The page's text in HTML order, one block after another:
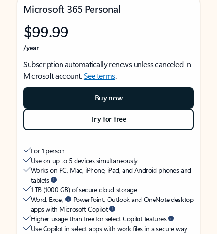
Microsoft 365 Personal
$99.99
/year
Subscription automatically renews unless canceled in
Microsoft account.See terms.
Buy now
Try for free
For 1 person
Use on up to 5 devices simultaneously
Works on PC, Mac, iPhone, iPad, and Android phones and
tablets
1 TB (1000 GB) of secure cloud storage
Word, Excel,
PowerPoint, Outlook and OneNote desktop
apps with Microsoft Copilot
Higher usage than free for select Copilot features
Use Copilot in select apps with work files in a secure way